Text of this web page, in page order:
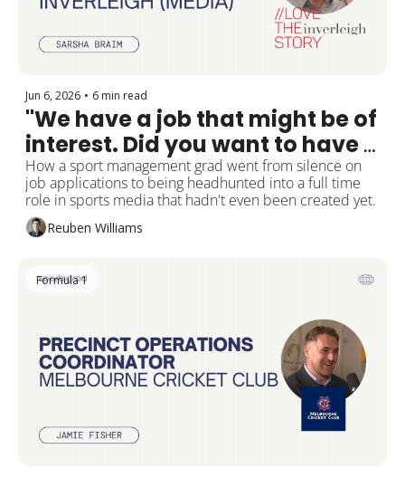
Jun 6, 2026 • 6 min read
"We have a job that might be of
interest. Did you want to have a
chat?"
How a sport management grad went from silence on
job applications to being headhunted into a full time
role in sports media that hadn't even been created yet.
Reuben Williams
Formula 1